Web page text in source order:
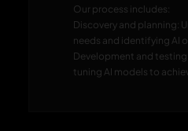
Our process includes:
Discovery and planning:
needs and identifying AI
Development and
tuning AI models to